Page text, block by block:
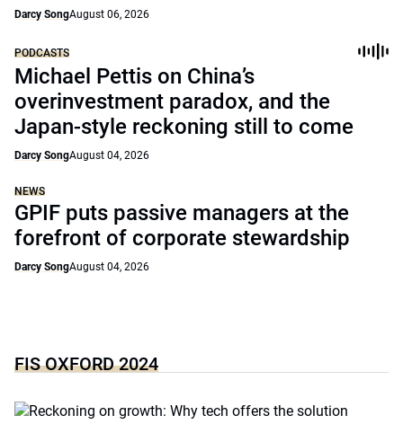
Darcy SongAugust 06, 2026
PODCASTS
Michael Pettis on China’s
overinvestment paradox, and the
Japan-style reckoning still to come
Darcy SongAugust 04, 2026
NEWS
GPIF puts passive managers at the
forefront of corporate stewardship
Darcy SongAugust 04, 2026
FIS OXFORD 2024